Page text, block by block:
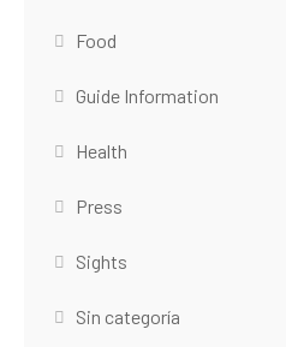
Food
Guide Information
Health
Press
Sights
Sin categoría